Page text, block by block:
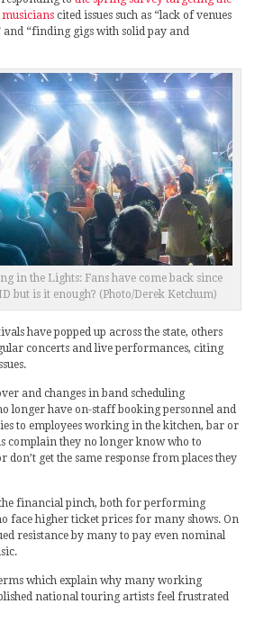
cited issues such as “lack of venues
and “finding gigs with solid pay and
in the Lights: Fans have come back since
but is it enough? (Photo/Derek Ketchum)
have popped up across the state, others
concerts and live performances, citing
and changes in band scheduling
longer have on-staff booking personnel and
to employees working in the kitchen, bar or
complain they no longer know who to
don’t get the same response from places they
financial pinch, both for performing
face higher ticket prices for many shows. On
resistance by many to pay even nominal
which explain why many working
national touring artists feel frustrated